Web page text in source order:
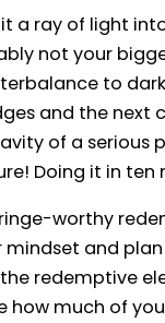
a ray of light
not your
to
and the
of a serious
Doing it in
worthy
and
redemptive
how much of